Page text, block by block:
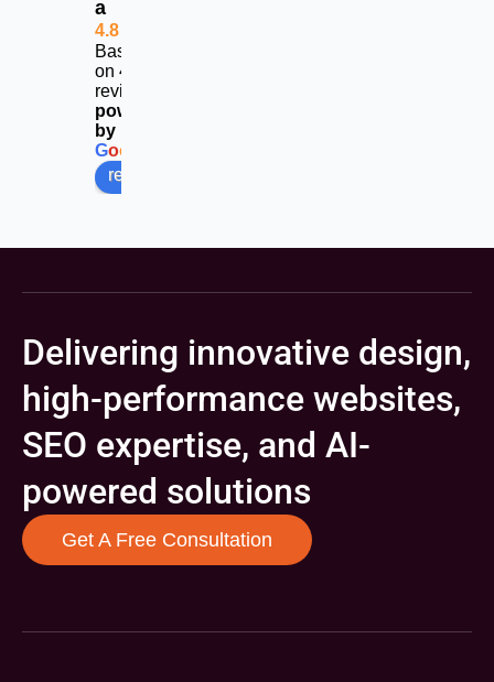
a
4.8
Based
on 453
reviews
powered
by
Goo
review us on
Delivering innovative design,
high-performance websites,
SEO expertise, and AI-
powered solutions
Get A Free Consultation